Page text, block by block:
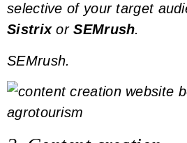
selective of your target
SistrixorSEMrush.
SEMrush.